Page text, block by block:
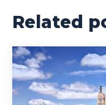
Related